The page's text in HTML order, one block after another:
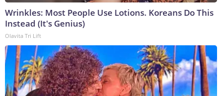
Wrinkles: Most People Use Lotions. Koreans Do This
Instead (It's Genius)
Olavita Tri Lift